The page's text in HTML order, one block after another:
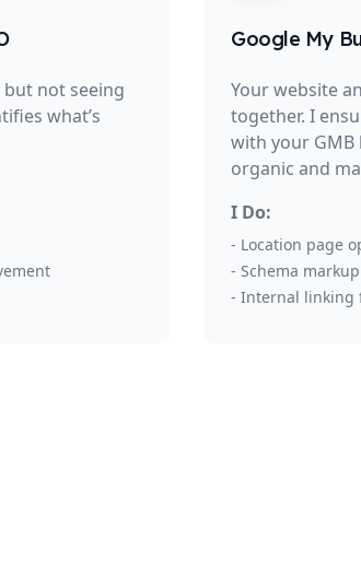
but not seeing
what’s
Google My
Your website
together. I
with your
organic and
I Do:
- Location page
- Schema
- Internal linking